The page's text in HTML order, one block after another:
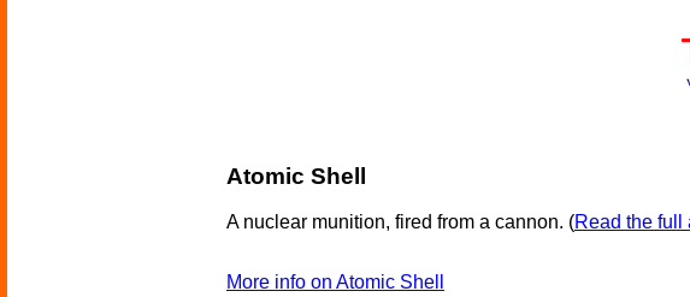
Atomic Shell
A nuclear munition, fired from a cannon. (Read the full
More info on Atomic Shell